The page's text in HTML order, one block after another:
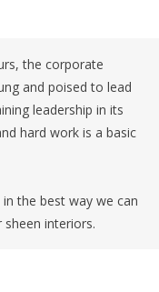
the corporate
and poised to lead
leadership in its
hard work is a basic
the best way we can
interiors.